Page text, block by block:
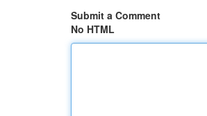
Submit a Comment
No HTML